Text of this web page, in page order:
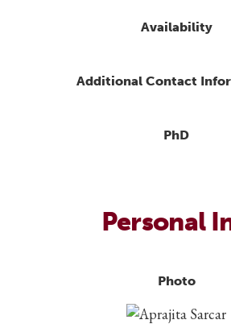
Availability
Additional Contact
PhD
Personal
Photo